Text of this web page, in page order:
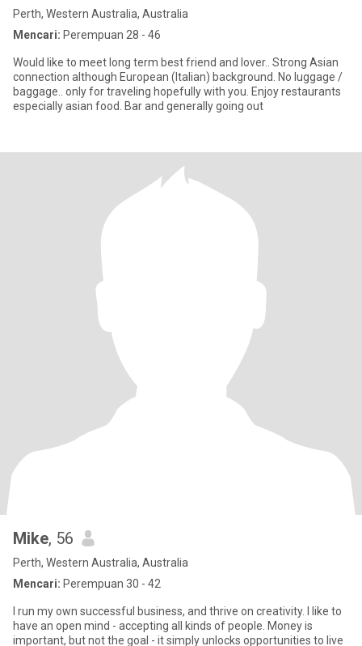
Perth, Western Australia, Australia
Mencari: Perempuan 28 - 46
Would like to meet long term best friend and lover.. Strong Asian
connection although European (Italian) background. No luggage /
baggage.. only for traveling hopefully with you. Enjoy restaurants
especially asian food. Bar and generally going out
Mike, 56
Perth, Western Australia, Australia
Mencari: Perempuan 30 - 42
I run my own successful business, and thrive on creativity. I like to
have an open mind - accepting all kinds of people. Money is
important, but not the goal - it simply unlocks opportunities to live